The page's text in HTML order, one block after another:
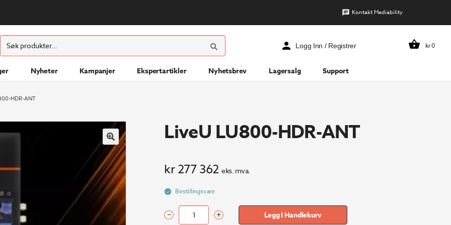
Kontakt Mediability
Søk
etter:
Logg Inn / Registrer kr0
Nyheter Kampanjer Ekspertartikler Nyhetsbrev Lagersalg Support
HDR-ANT
LiveU LU800-HDR-ANT
kr277 362 eks. mva.
Bestillingsvare
LiveU
– + Legg I Handlekurv